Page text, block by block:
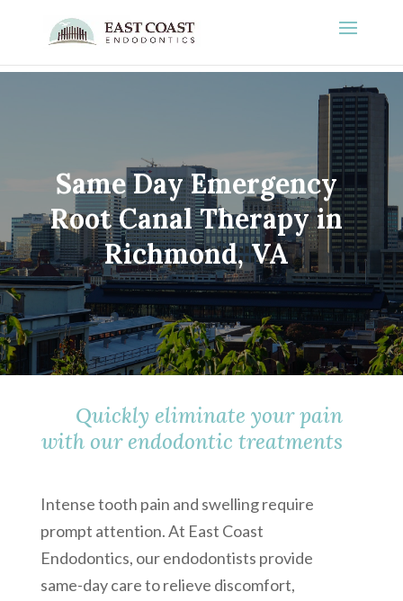
Same Day Emergency
Root Canal Therapy in
Richmond, VA
Quickly eliminate your pain
with our endodontic treatments
Intense tooth pain and swelling require
prompt attention. At East Coast
Endodontics, our endodontists provide
same-day care to relieve discomfort,